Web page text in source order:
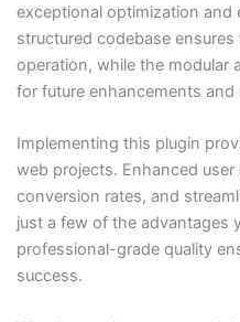
exceptional optimization and
structured codebase
operation, while the modular
for future enhancements
Implementing this plugin
web projects. Enhanced
conversion rates, and
just a few of the advantages
professional-grade quality
success.